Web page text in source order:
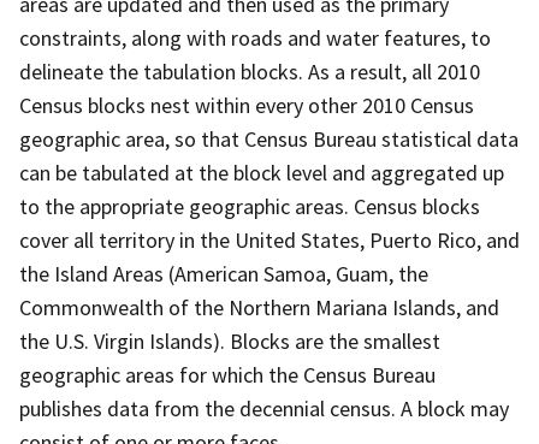
constraints, along with roads and water features, to
delineate the tabulation blocks. As a result, all 2010
Census blocks nest within every other 2010 Census
geographic area, so that Census Bureau statistical data
can be tabulated at the block level and aggregated up
to the appropriate geographic areas. Census blocks
cover all territory in the United States, Puerto Rico, and
the Island Areas (American Samoa, Guam, the
Commonwealth of the Northern Mariana Islands, and
the U.S. Virgin Islands). Blocks are the smallest
geographic areas for which the Census Bureau
publishes data from the decennial census. A block may